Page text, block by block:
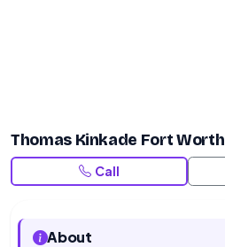
Thomas Kinkade Fort Worth
Call
About